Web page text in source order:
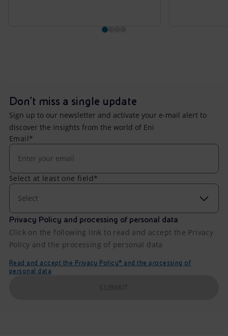
Don't miss a single update
Sign up to our newsletter and activate your e-mail alert to
discover the insights from the world of Eni
Email*
Select at least one field*
Select
Privacy Policy and processing of personal data
Click on the following link to read and accept the Privacy
Policy and the processing of personal data
Read and accept the Privacy Policy* and the processing of
personal data